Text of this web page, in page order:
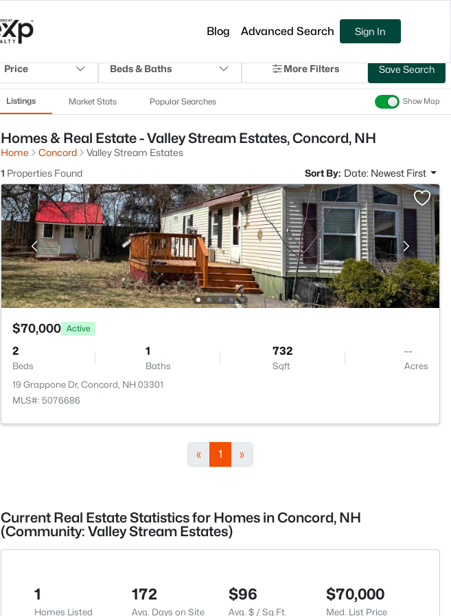
Blog Advanced Search Sign In
Price Beds & Baths More Filters Save Search
Listings Market Stats Popular Searches Show Map
Homes & Real Estate - Valley Stream Estates, Concord, NH
Home Concord
Valley Stream Estates
1 Properties Found Sort By: Date: Newest First
$70,000 Active
2
Beds
1
Baths
732
Sqft
--
Acres
19 Grappone Dr, Concord, NH 03301
MLS#: 5076686
« 1 »
Current Real Estate Statistics for Homes in Concord, NH
(Community: Valley Stream Estates)
1
Homes Listed
172
Avg. Days on Site
$96
Avg. $ / Sq.Ft.
$70,000
Med. List Price